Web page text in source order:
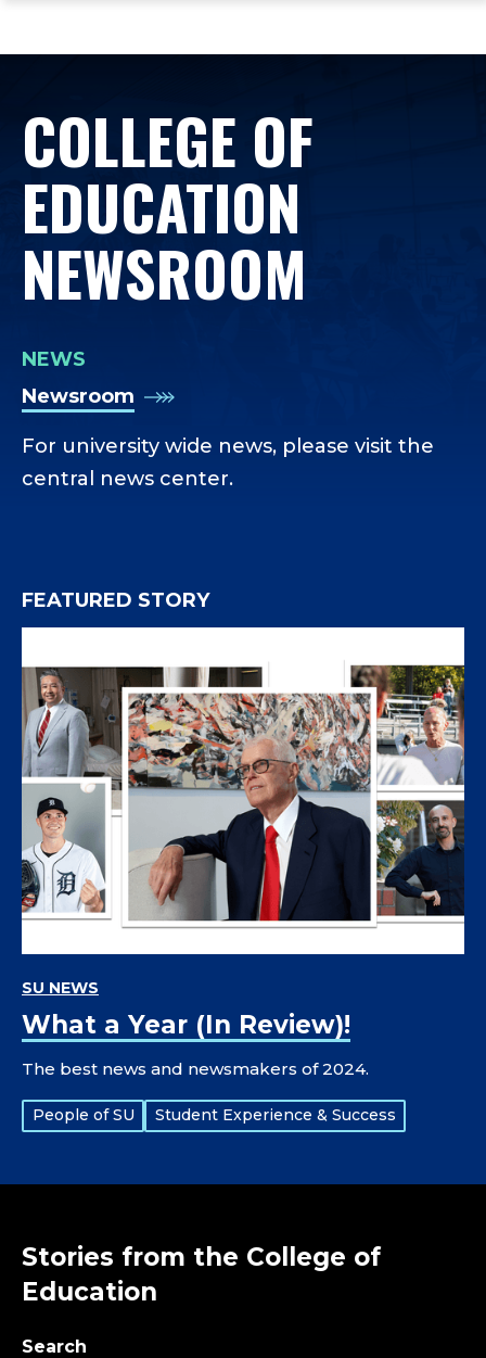
main
main
footer
COLLEGE OF
EDUCATION
NEWSROOM
NEWS
Newsroom
For university wide news, please visit the
central news center.
FEATURED STORY
What a Year (In Review)!
SU NEWS
The best news and newsmakers of 2024.
Tags:
People of SU Student Experience & Success
Stories from the College of
Education
Search